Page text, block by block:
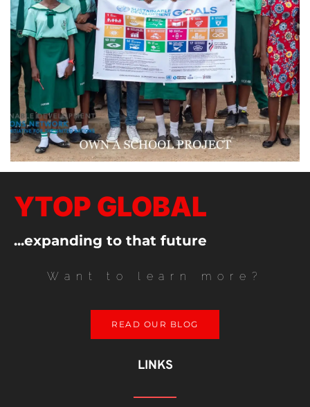
YTOP GLOBAL
...expanding to that future
Want to learn more?
READ OUR BLOG
LINKS